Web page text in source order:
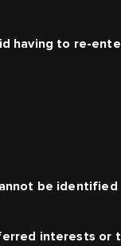
having to re-
be identified
interests or